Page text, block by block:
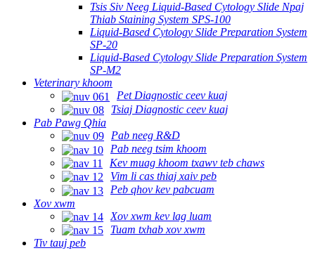
Tsis Siv Neeg Liquid-Based Cytology Slide Npaj
Thiab Staining System SPS-100
Liquid-Based Cytology Slide Preparation System
SP-20
Liquid-Based Cytology Slide Preparation System
SP-M2
Veterinary khoom
Pet Diagnostic ceev kuaj
Tsiaj Diagnostic ceev kuaj
Pab Pawg Qhia
Pab neeg R&D
Pab neeg tsim khoom
Kev muag khoom txawv teb chaws
Vim li cas thiaj xaiv peb
Peb qhov kev pabcuam
Xov xwm
Xov xwm kev lag luam
Tuam txhab xov xwm
Tiv tauj peb